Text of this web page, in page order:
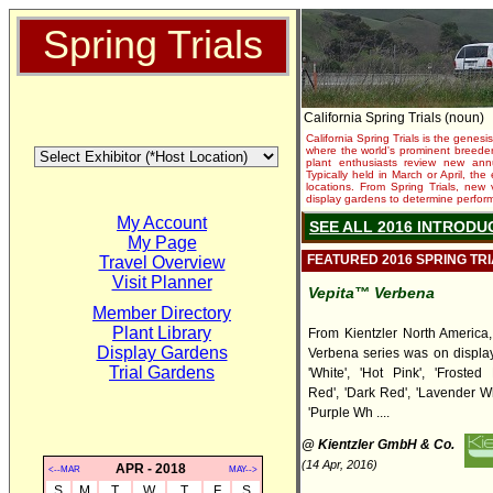
Spring Trials
My Account
My Page
Travel Overview
Visit Planner
Member Directory
Plant Library
Display Gardens
Trial Gardens
<--MAR APR - 2018 MAY-->
California Spring Trials (noun)
California Spring Trials is the
where the world's prominent
plant enthusiasts review new
Typically held in March or April,
locations. From Spring Trials,
display gardens to determine
SEE ALL 2016
FEATURED 2016 SPRING
Vepita™ Verbena
From Kientzler North
Verbena series was on
'White', 'Hot Pink', 'Frosted
Red', 'Dark Red', 'Lavender
'Purple Wh ....
@ Kientzler GmbH & Co.
(14 Apr, 2016)